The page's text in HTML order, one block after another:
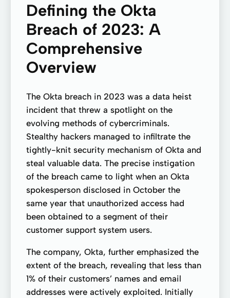
Defining the Okta
Breach of 2023: A
Comprehensive
Overview
The Okta breach in 2023 was a data heist
incident that threw a spotlight on the
evolving methods of cybercriminals.
Stealthy hackers managed to infiltrate the
tightly-knit security mechanism of Okta and
steal valuable data. The precise instigation
of the breach came to light when an Okta
spokesperson disclosed in October the
same year that unauthorized access had
been obtained to a segment of their
customer support system users.
The company, Okta, further emphasized the
extent of the breach, revealing that less than
1% of their customers’ names and email
addresses were actively exploited. Initially